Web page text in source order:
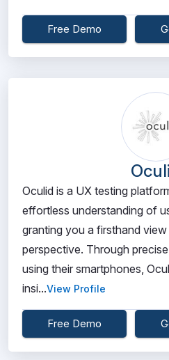
Free Demo
Oculid is a UX testing
effortless understanding of
granting you a firsthand
perspective. Through
using their smartphones,
insi...View Profile
Free Demo